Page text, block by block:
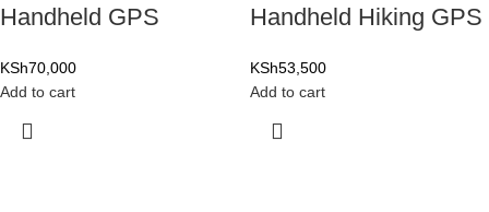
Handheld GPS
KSh70,000
Add to cart
Handheld Hiking GPS
KSh53,500
Add to cart